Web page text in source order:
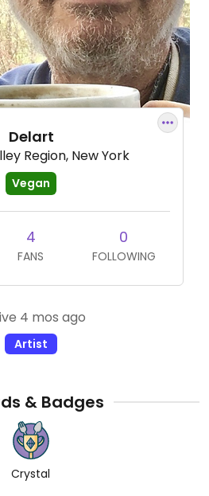
Delart
Region, New York
Vegan
4
FANS
0
FOLLOWING
4 mos ago
Artist
& Badges
Crystal